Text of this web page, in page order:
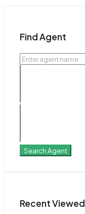
Find Agent
Search Agent
Recent Viewed